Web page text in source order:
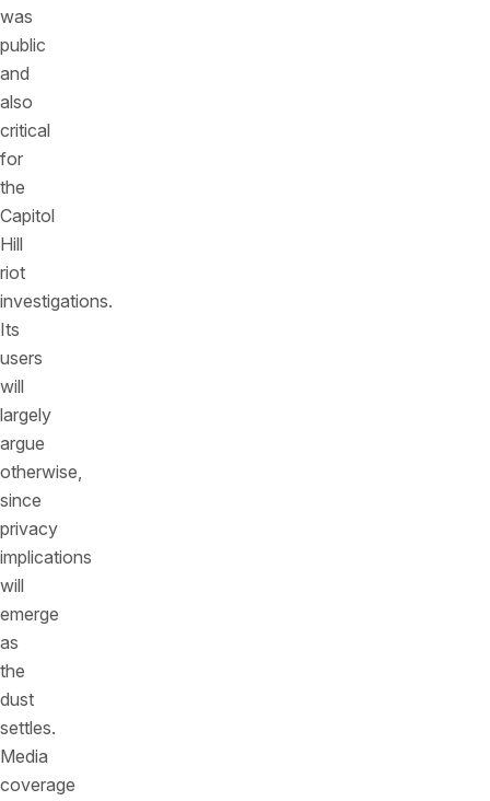
was
public
and
also
critical
for
the
Capitol
Hill
riot
investigations.
Its
users
will
largely
argue
otherwise,
since
privacy
implications
will
emerge
as
the
dust
settles.
Media
coverage